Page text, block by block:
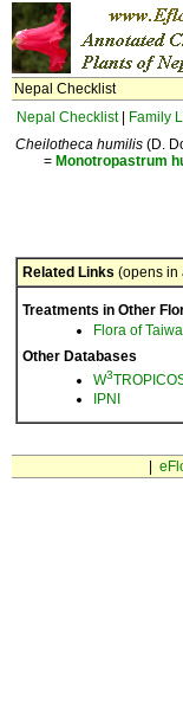
Nepal Checklist
Nepal Checklist| Family
Cheilotheca humilis (D.
= Monotropastrum
Related Links (opens in
Treatments in Other
Flora of
Other Databases
W3
IPNI